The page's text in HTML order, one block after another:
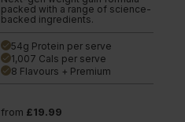
packed with a range of science-
backed ingredients.
done 54g Protein per serve
done 1,007 Cals per serve
done 8 Flavours + Premium
from £19.99